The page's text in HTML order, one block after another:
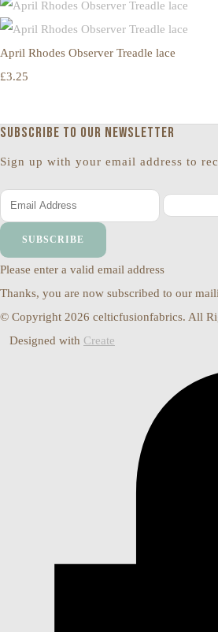
April Rhodes Observer Treadle lace
£3.25
Subscribe to our newsletter
Sign up with your email address to
SUBSCRIBE
Please enter a valid email address
Thanks, you are now subscribed to our
© Copyright 2026 celticfusionfabrics. All
Designed with Create